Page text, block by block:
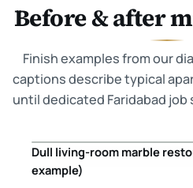
Before & after
Finish examples from our
captions describe typical
until dedicated Faridabad
Before
Dull living-room marble
example)